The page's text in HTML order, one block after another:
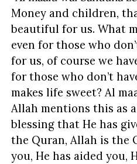
Money and children,
beautiful for us. What
even for those who
for us, of course we
for those who don’t
makes life sweet? Al
Allah mentions this as
blessing that He has
the Quran, Allah is the
you, He has aided you,